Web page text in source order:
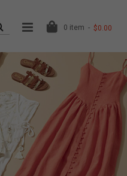
0 item $0.00